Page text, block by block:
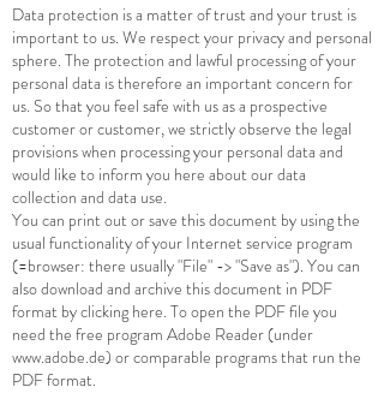
Data protection is a matter of trust and your trust is
important to us. We respect your privacy and personal
sphere. The protection and lawful processing of your
personal data is therefore an important concern for
us. So that you feel safe with us as a prospective
customer or customer, we strictly observe the legal
provisions when processing your personal data and
would like to inform you here about our data
collection and data use.
You can print out or save this document by using the
usual functionality of your Internet service program
(=browser: there usually "File" -> "Save as"). You can
also download and archive this document in PDF
format by clicking here. To open the PDF file you
need the free program Adobe Reader (under
www.adobe.de) or comparable programs that run the
PDF format.